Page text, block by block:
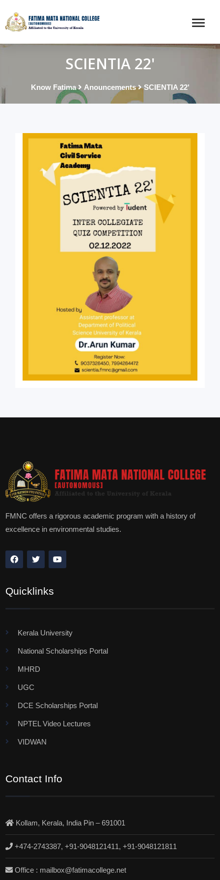
SCIENTIA 22'
Know Fatima Anouncements SCIENTIA 22'
FMNC offers a rigorous academic program with a history of
excellence in environmental studies.
Quicklinks
Kerala University
National Scholarships Portal
MHRD
UGC
DCE Scholarships Portal
NPTEL Video Lectures
VIDWAN
Contact Info
Kollam, Kerala, India Pin – 691001
+474-2743387, +91-9048121411, +91-9048121811
Office : mailbox@fatimacollege.net